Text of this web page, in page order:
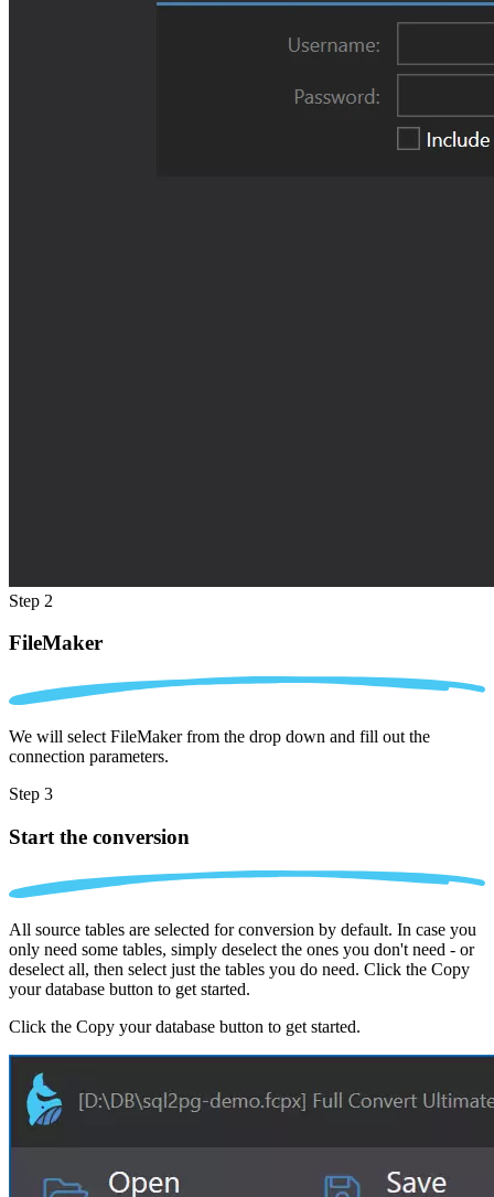
Step 2
FileMaker
We will select FileMaker from the drop down and fill out the
connection parameters.
Step 3
Start the conversion
All source tables are selected for conversion by default. In case you
only need some tables, simply deselect the ones you don't need - or
deselect all, then select just the tables you do need. Click the Copy
your database button to get started.
Click the Copy your database button to get started.